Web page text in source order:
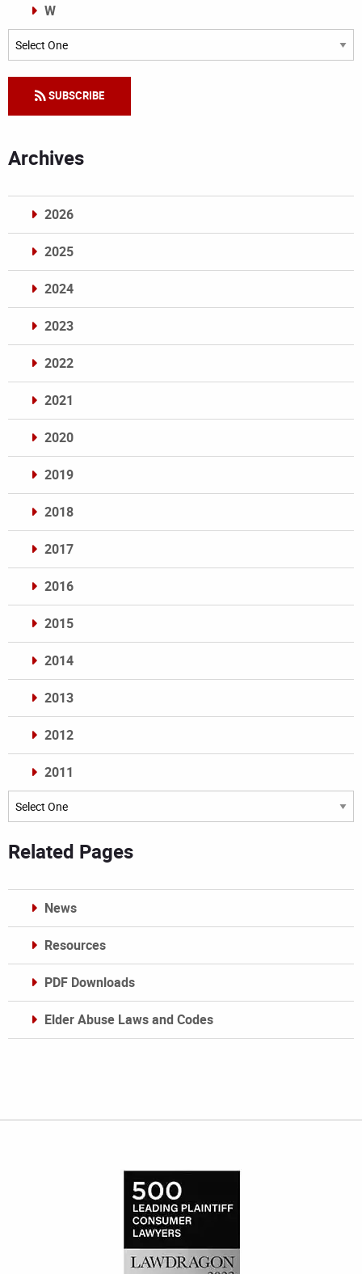
W
Categories
SUBSCRIBE
Archives
2026
2025
2024
2023
2022
2021
2020
2019
2018
2017
2016
2015
2014
2013
2012
2011
Archives
Related Pages
News
Resources
PDF Downloads
Elder Abuse Laws and Codes